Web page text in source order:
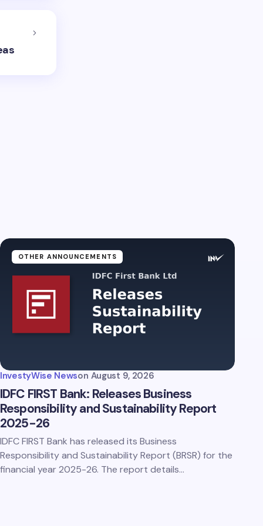
OTHER ANNOUNCEMENTS
InvestyWise Newson August 9, 2026
IDFC FIRST Bank: Releases Business
Responsibility and Sustainability Report
2025-26
IDFC FIRST Bank has released its Business
Responsibility and Sustainability Report (BRSR) for the
financial year 2025-26. The report details…